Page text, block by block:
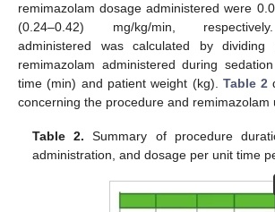
remimazolam dosage administered were
(0.24–0.42) mg/kg/min,
administered was calculated by
remimazolam administered during
time (min) and patient weight (kg). Table 2
concerning the procedure and remimazolam
Table 2. Summary of procedure
administration, and dosage per unit time